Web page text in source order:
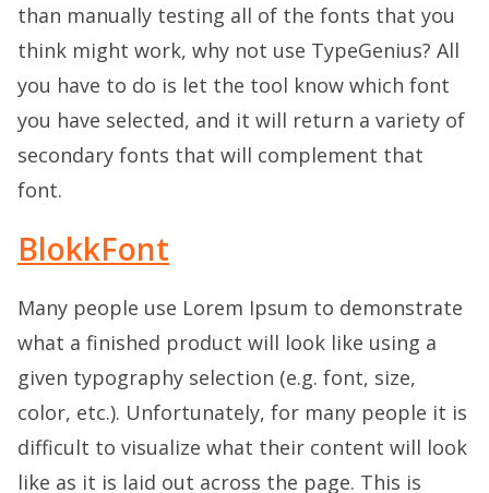
than manually testing all of the fonts that you
think might work, why not use TypeGenius? All
you have to do is let the tool know which font
you have selected, and it will return a variety of
secondary fonts that will complement that
font.
BlokkFont
Many people use Lorem Ipsum to demonstrate
what a finished product will look like using a
given typography selection (e.g. font, size,
color, etc.). Unfortunately, for many people it is
difficult to visualize what their content will look
like as it is laid out across the page. This is